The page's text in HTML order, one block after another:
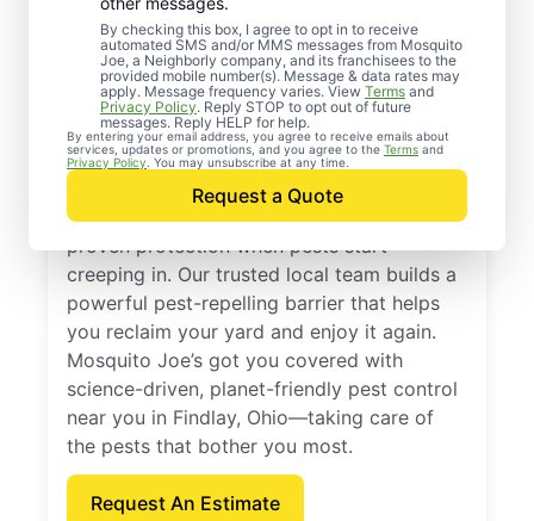
By checking this box, I agree to opt in to receive
automated SMS and/or MMS messages from Mosquito
Joe, a Neighborly company, and its franchisees to the
provided mobile number(s). Message & data rates may
apply. Message frequency varies. View Terms and
Privacy Policy. Reply STOP to opt out of future
messages. Reply HELP for help.
By entering your email address, you agree to receive emails about
services, updates or promotions, and you agree to the Terms and
Privacy Policy . You may unsubscribe at any time.
Request a Quote
Professional Pest
Control Services in
Findlay, Ohio
Call Mosquito Joe for a free estimate and
proven protection when pests start
creeping in. Our trusted local team builds a
powerful pest-repelling barrier that helps
you reclaim your yard and enjoy it again.
Mosquito Joe’s got you covered with
science-driven, planet-friendly pest control
near you in Findlay, Ohio—taking care of
the pests that bother you most.
Request An Estimate